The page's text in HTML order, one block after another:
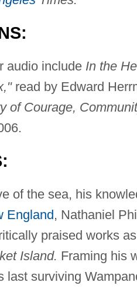
audio include In the
read by Edward
of Courage,
of the sea, his
England , Nathaniel
praised works
Island. Framing his
last surviving